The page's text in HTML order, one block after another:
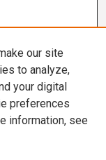
our site
to analyze,
your digital
preferences
information, see